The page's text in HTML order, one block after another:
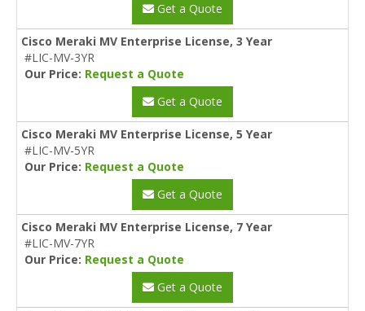
Get a Quote
Cisco Meraki MV Enterprise License, 3 Year
#LIC-MV-3YR
Our Price: Request a Quote
Get a Quote
Cisco Meraki MV Enterprise License, 5 Year
#LIC-MV-5YR
Our Price: Request a Quote
Get a Quote
Cisco Meraki MV Enterprise License, 7 Year
#LIC-MV-7YR
Our Price: Request a Quote
Get a Quote